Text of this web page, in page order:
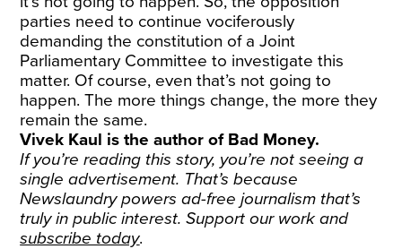
parties need to continue vociferously
demanding the constitution of a Joint
Parliamentary Committee to investigate this
matter. Of course, even that’s not going to
happen. The more things change, the more they
remain the same.
Vivek Kaul is the author of Bad Money.
If you’re reading this story, you’re not seeing a
single advertisement. That’s because
Newslaundry powers ad-free journalism that’s
truly in public interest. Support our work and
subscribe today.